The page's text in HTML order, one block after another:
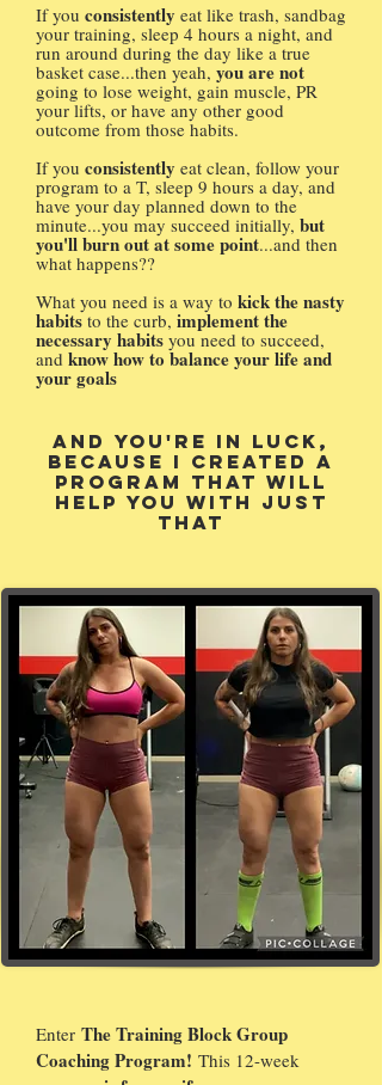
If you consistently eat like trash, sandbag
your training, sleep 4 hours a night, and
run around during the day like a true
basket case...then yeah, you are not
going to lose weight, gain muscle, PR
your lifts, or have any other good
outcome from those habits.
If you consistently eat clean, follow your
program to a T, sleep 9 hours a day, and
have your day planned down to the
minute...you may succeed initially, but
you'll burn out at some point...and then
what happens??
What you need is a way to kick the nasty
habits to the curb, implement the
necessary habits you need to succeed,
and know how to balance your life and
your goals
And you're in luck,
because I created a
program that will
help you with just
that
Enter The Training Block Group
Coaching Program! This 12-week